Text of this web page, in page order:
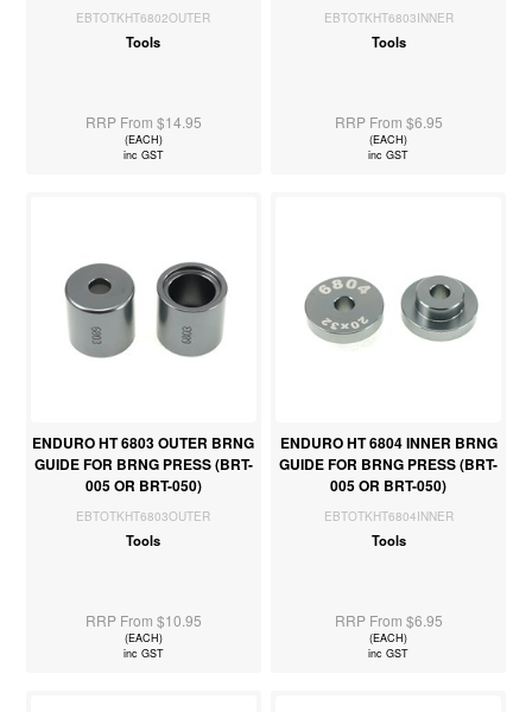
EBTOTKHT6802OUTER
Tools
RRP From $14.95
(EACH)
inc GST
EBTOTKHT6803INNER
Tools
RRP From $6.95
(EACH)
inc GST
ENDURO HT 6803 OUTER BRNG
GUIDE FOR BRNG PRESS (BRT-
005 OR BRT-050)
EBTOTKHT6803OUTER
Tools
RRP From $10.95
(EACH)
inc GST
ENDURO HT 6804 INNER BRNG
GUIDE FOR BRNG PRESS (BRT-
005 OR BRT-050)
EBTOTKHT6804INNER
Tools
RRP From $6.95
(EACH)
inc GST